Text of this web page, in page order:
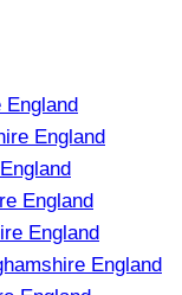
England
England
England
England
England